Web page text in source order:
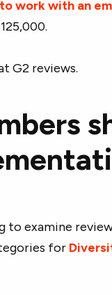
work with an
G2 reviews.
to examine
for